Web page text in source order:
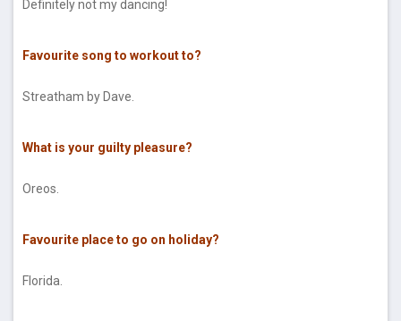
Definitely not my dancing!
Favourite song to workout to?
Streatham by Dave.
What is your guilty pleasure?
Oreos.
Favourite place to go on holiday?
Florida.